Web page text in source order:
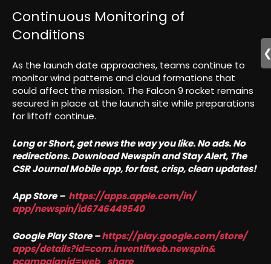
Continuous Monitoring of
Conditions
As the launch date approaches, teams continue to
monitor wind patterns and cloud formations that
could affect the mission. The Falcon 9 rocket remains
secured in place at the launch site while preparations
for liftoff continue.
Long or Short, get news the way you like. No ads. No
redirections. Download Newspin and Stay Alert, The
CSR Journal Mobile app, for fast, crisp, clean updates!
App Store – https://apps.apple.com/in/
app/newspin/id6746449540
Google Play Store –https://play.google.com/store/
apps/details?id=com.inventifweb.newspin&